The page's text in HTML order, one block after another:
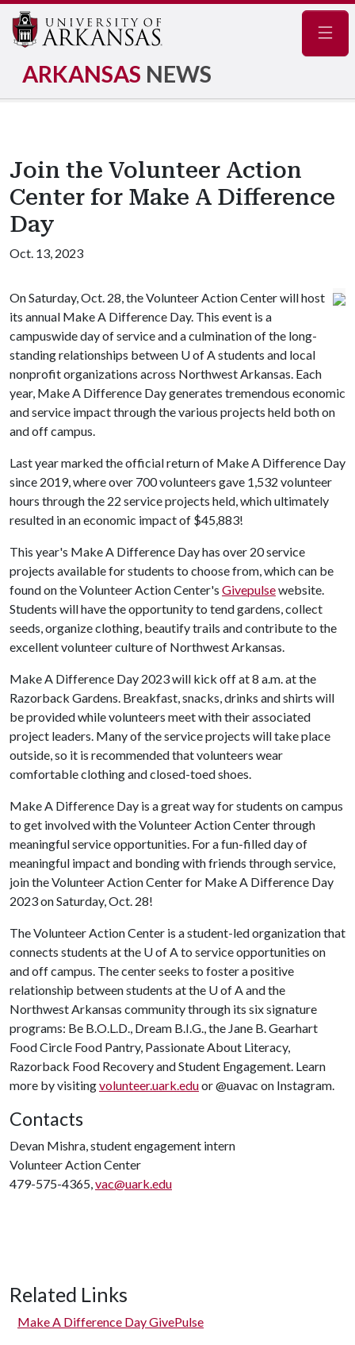
ARKANSAS NEWS
Join the Volunteer Action
Center for Make A Difference
Day
Oct. 13, 2023
On Saturday, Oct. 28, the Volunteer Action Center will host
its annual Make A Difference Day. This event is a
campuswide day of service and a culmination of the long-
standing relationships between U of Astudents and local
nonprofit organizations across Northwest Arkansas. Each
year, Make A Difference Day generates tremendous economic
and service impact through the various projects held both on
and off campus.
Last year marked the official return of Make A Difference Day
since 2019, where over 700 volunteers gave 1,532 volunteer
hours through the 22 service projects held, which ultimately
resulted in an economic impact of $45,883!
This year's Make A Difference Day has over 20 service
projects available for students to choose from, which can be
found on the Volunteer Action Center's Givepulsewebsite.
Students will have the opportunity to tend gardens, collect
seeds, organize clothing, beautify trails and contribute to the
excellent volunteer culture of Northwest Arkansas.
Make A Difference Day 2023 will kick off at 8 a.m. at the
Razorback Gardens. Breakfast, snacks, drinks and shirts will
be provided while volunteers meet with their associated
project leaders. Many of the service projects will take place
outside, so it is recommended that volunteers wear
comfortable clothing and closed-toed shoes.
Make A Difference Day is a great way for students on campus
to get involved with the Volunteer Action Center through
meaningful service opportunities. For a fun-filled day of
meaningful impact and bonding with friends through service,
join the Volunteer Action Center for Make A Difference Day
2023 on Saturday, Oct. 28!
The Volunteer Action Center is a student-led organization that
connects students at the U of Ato service opportunities on
and off campus. The center seeks to foster a positive
relationship between students at the U of Aand the
Northwest Arkansas community through its six signature
programs: Be B.O.L.D., Dream B.I.G., the Jane B. Gearhart
Food Circle Food Pantry, Passionate About Literacy,
Razorback Food Recovery and Student Engagement. Learn
more by visitingvolunteer.uark.eduor @uavac on Instagram.
Contacts
Devan Mishra, student engagement intern
Volunteer Action Center
479-575-4365,vac@uark.edu
Related Links
Make A Difference Day GivePulse